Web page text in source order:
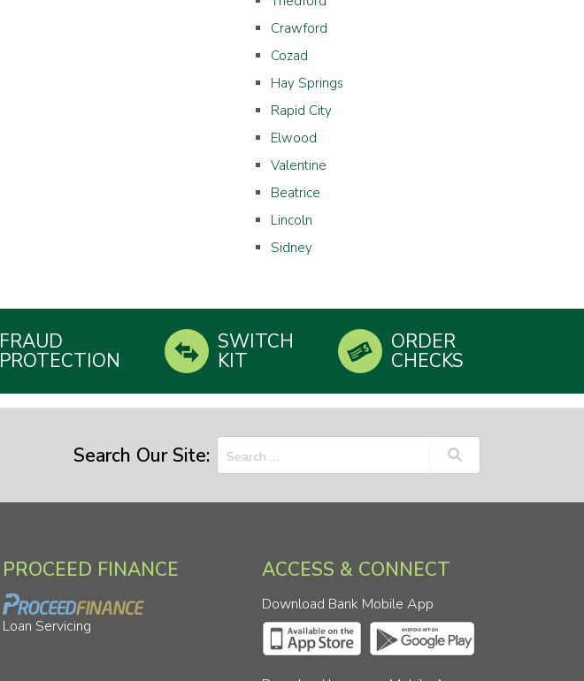
Crawford
Cozad
Hay Springs
Rapid City
Elwood
Valentine
Beatrice
Lincoln
Sidney
FRAUD
PROTECTION
SWITCH
KIT
ORDER
CHECKS
Search Our Site:
PROCEED FINANCE
Loan Servicing
ACCESS & CONNECT
Download Bank Mobile App